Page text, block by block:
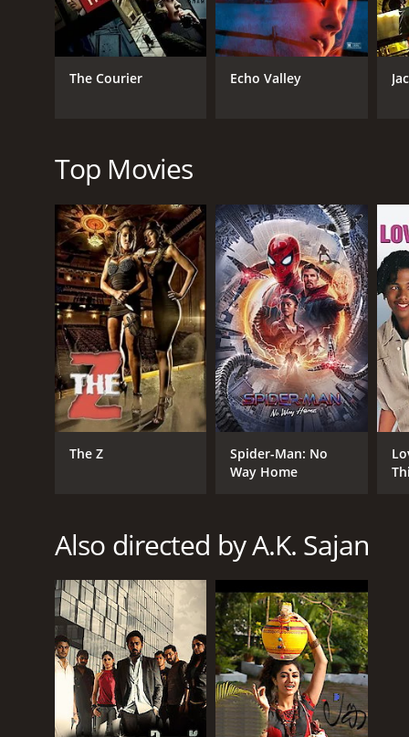
Thriller
IMDB RATING
5.2(695)
The Courier Echo Valley
Top Movies
The Z
Spider-Man: No
Way Home
Also directed by A.K. Sajan